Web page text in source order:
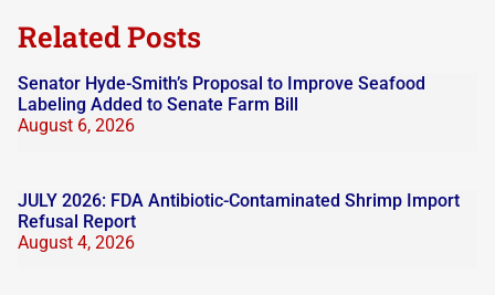
Related Posts
Senator Hyde-Smith’s Proposal to Improve Seafood
Labeling Added to Senate Farm Bill
August 6, 2026
JULY 2026: FDA Antibiotic-Contaminated Shrimp Import
Refusal Report
August 4, 2026